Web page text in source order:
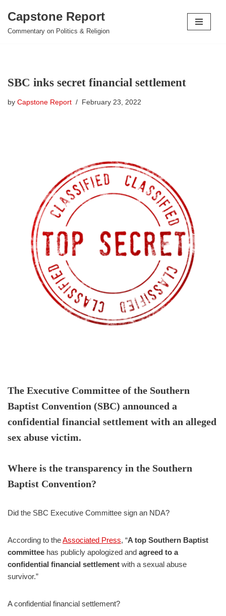
Skip
Capstone Report
Commentary on Politics & Religion
SBC inks secret financial settlement
by Capstone Report February 23, 2022
The Executive Committee of the Southern
Baptist Convention (SBC) announced a
confidential financial settlement with an alleged
sex abuse victim.
Where is the transparency in the Southern
Baptist Convention?
Did the SBC Executive Committee sign an NDA?
According to theAssociated Press, “A top Southern Baptist
committee has publicly apologized and agreed to a
confidential financial settlement with a sexual abuse
survivor.”
A confidential financial settlement?